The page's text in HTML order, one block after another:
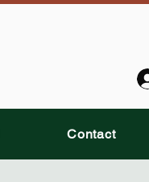
Contact